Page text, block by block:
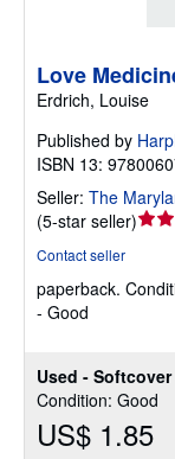
Used - Softcover
Condition: Good
US$ 1.85
Love
Erdrich, Louise
Published by
ISBN 13:
Seller: The
(5-star seller)
out
Contact seller
paperback.
- Good